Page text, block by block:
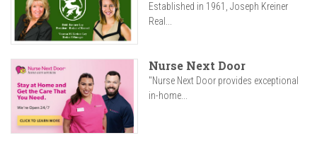
Established in 1961, Joseph Kreiner
Real...
Nurse Next Door
"Nurse Next Door provides exceptional
in-home...